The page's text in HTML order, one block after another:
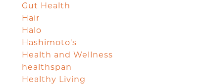
Gut Health
Hair
Halo
Hashimoto's
Health and Wellness
healthspan
Healthy Living